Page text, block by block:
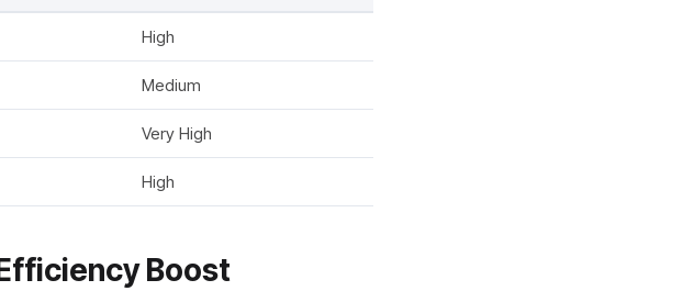
High
Medium
Very High
High
Boost